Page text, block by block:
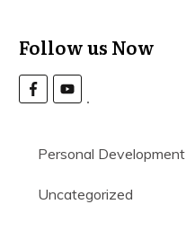
Follow us Now
Personal Development
Uncategorized